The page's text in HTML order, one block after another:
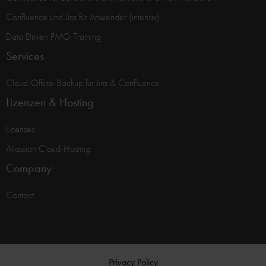
Confluence und Jira für Anwender (intensiv)
Data Driven PMO Training
Services
Cloud-Offsite-Backup für Jira & Confluence
Lizenzen & Hosting
Licenses
Atlassian Cloud-Hosting
Company
Contact
Privacy Policy